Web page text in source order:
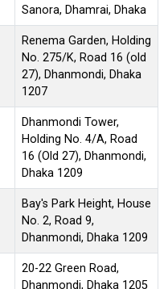
Sanora, Dhamrai, Dhaka
Renema Garden, Holding
No. 275/K, Road 16 (old
27), Dhanmondi, Dhaka
1207
Dhanmondi Tower,
Holding No. 4/A, Road
16 (Old 27), Dhanmondi,
Dhaka 1209
Bay's Park Height, House
No. 2, Road 9,
Dhanmondi, Dhaka 1209
20-22 Green Road,
Dhanmondi, Dhaka 1205